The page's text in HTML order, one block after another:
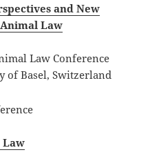
and New
Law
Law Conference
of Basel, Switzerland
Law